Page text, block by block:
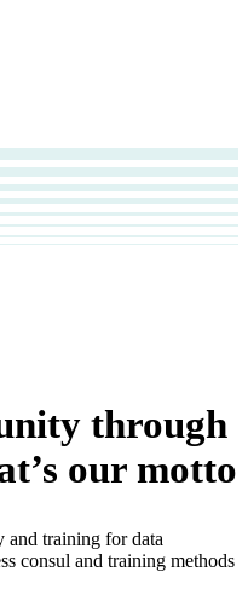
through
our motto
and training for data
consul and training methods